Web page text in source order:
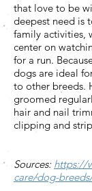
that love to be
deepest need is
family activities,
center on
for a run.
dogs are ideal
to other breeds.
groomed
hair and nail
clipping and
Sources: https://
care/dog-